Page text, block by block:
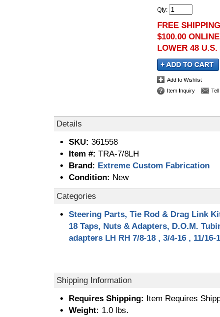
Qty:
FREE
$100.00
LOWER 48 U.S.
Add to Wishlist
Item Inquiry
Details
SKU: 361558
Item #: TRA-7/8LH
Brand: Extreme Custom Fabrication
Condition: New
Categories
Steering Parts, Tie Rod & Drag Link
18 Taps, Nuts & Adapters, D.O.M.
adapters LH RH 7/8-18 , 3/4-16 , 11/16-
Shipping Information
Requires Shipping: Item Requires
Weight: 1.0 lbs.